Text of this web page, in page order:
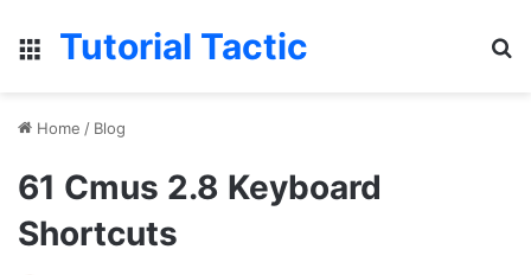
Menu
Tutorial Tactic
Home / Blog
61 Cmus 2.8 Keyboard
Shortcuts